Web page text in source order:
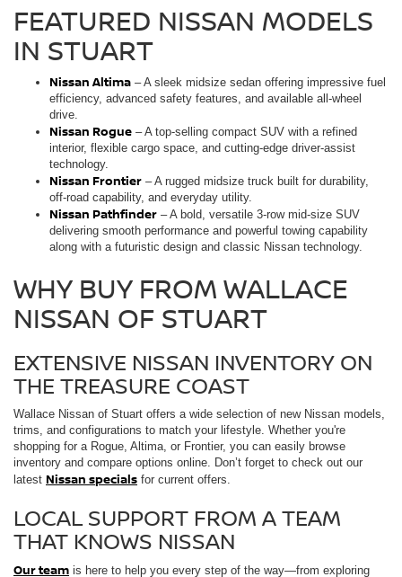
FEATURED NISSAN MODELS
IN STUART
Nissan Altima – A sleek midsize sedan offering impressive fuel
efficiency, advanced safety features, and available all-wheel
drive.
Nissan Rogue – A top-selling compact SUV with a refined
interior, flexible cargo space, and cutting-edge driver-assist
technology.
Nissan Frontier – A rugged midsize truck built for durability,
off-road capability, and everyday utility.
Nissan Pathfinder – A bold, versatile 3-row mid-size SUV
delivering smooth performance and powerful towing capability
along with a futuristic design and classic Nissan technology.
WHY BUY FROM WALLACE
NISSAN OF STUART
EXTENSIVE NISSAN INVENTORY ON
THE TREASURE COAST
Wallace Nissan of Stuart offers a wide selection of new Nissan models,
trims, and configurations to match your lifestyle. Whether you're
shopping for a Rogue, Altima, or Frontier, you can easily browse
inventory and compare options online. Don’t forget to check out our
latest Nissan specials for current offers.
LOCAL SUPPORT FROM A TEAM
THAT KNOWS NISSAN
Our team is here to help you every step of the way—from exploring